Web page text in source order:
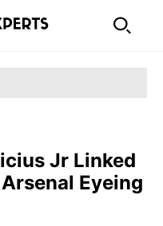
Jr Linked
Eyeing